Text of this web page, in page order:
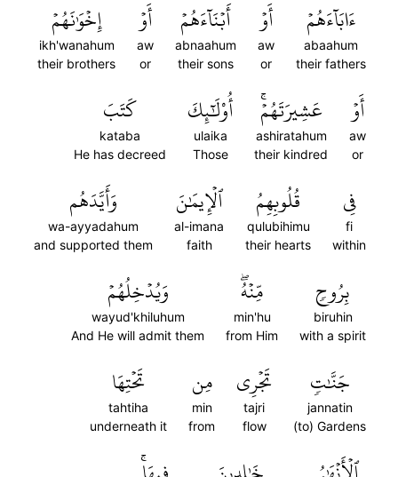
ءَابَآءَهُمۡ
abaahum
their fathers
أَوۡ
aw
or
أَبۡنَآءَهُمۡ
abnaahum
their sons
أَوۡ
aw
or
إِخۡوَٰنَهُمۡ
ikh'wanahum
their brothers
أَوۡ
aw
or
عَشِيرَتَهُمۡۚ
ashiratahum
their kindred
أُوْلَٰٓئِكَ
ulaika
Those
كَتَبَ
kataba
He has decreed
فِي
fi
within
قُلُوبِهِمُ
qulubihimu
their hearts
ٱلۡإِيمَٰنَ
al-imana
faith
وَأَيَّدَهُم
wa-ayyadahum
and supported them
بِرُوحٖ
biruhin
with a spirit
مِّنۡهُۖ
min'hu
from Him
وَيُدۡخِلُهُمۡ
wayud'khiluhum
And He will admit them
جَنَّٰتٖ
jannatin
(to) Gardens
تَجۡرِي
tajri
flow
مِن
min
from
تَحۡتِهَا
tahtiha
underneath it